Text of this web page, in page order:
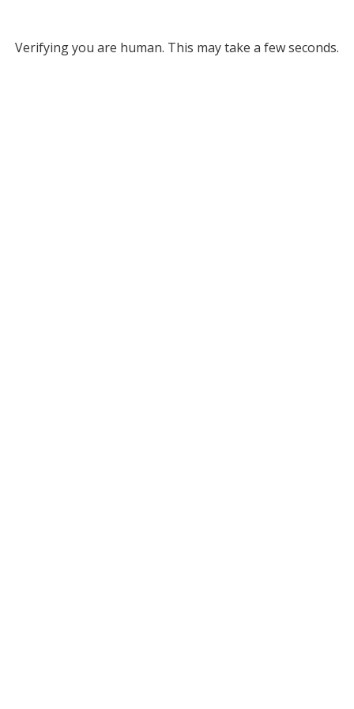
Verifying you are human. This may take a few seconds.